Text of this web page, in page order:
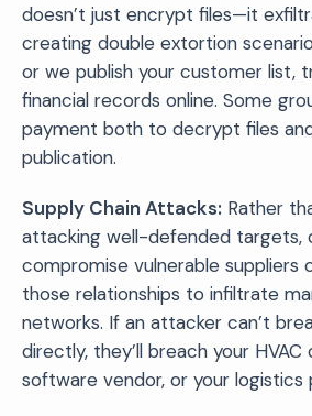
doesn’t just encrypt files—it
creating double extortion
or we publish your customer list,
financial records online. Some
payment both to decrypt files
publication.
Supply Chain Attacks: Rather
attacking well-defended targets,
compromise vulnerable suppliers
those relationships to infiltrate
networks. If an attacker can’t
directly, they’ll breach your
software vendor, or your logistics